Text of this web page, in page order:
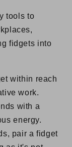
tools to
fidgets into
within reach
work.
with a
energy.
pair a fidget